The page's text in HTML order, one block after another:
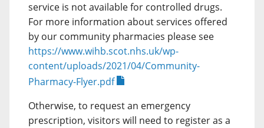
service is not available for controlled drugs.
For more information about services offered
by our community pharmacies please see
https://www.wihb.scot.nhs.uk/wp-
content/uploads/2021/04/Community-
Pharmacy-Flyer.pdf
Otherwise, to request an emergency
prescription, visitors will need to register as a